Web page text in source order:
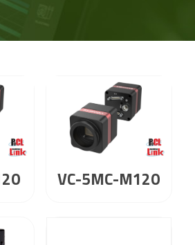
VC-5MC-M120